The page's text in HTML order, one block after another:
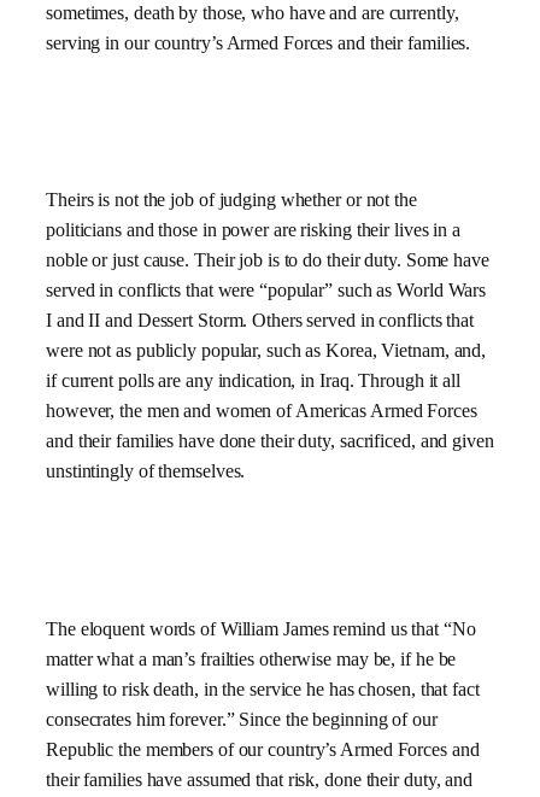
sometimes, death by those, who have and are currently,
serving in our country’s Armed Forces and their families.
Theirs is not the job of judging whether or not the
politicians and those in power are risking their lives in a
noble or just cause. Their job is to do their duty. Some have
served in conflicts that were “popular” such as World Wars
I and II and Dessert Storm. Others served in conflicts that
were not as publicly popular, such as Korea, Vietnam, and,
if current polls are any indication, in Iraq. Through it all
however, the men and women of Americas Armed Forces
and their families have done their duty, sacrificed, and given
unstintingly of themselves.
The eloquent words of William James remind us that “No
matter what a man’s frailties otherwise may be, if he be
willing to risk death, in the service he has chosen, that fact
consecrates him forever.” Since the beginning of our
Republic the members of our country’s Armed Forces and
their families have assumed that risk, done their duty, and